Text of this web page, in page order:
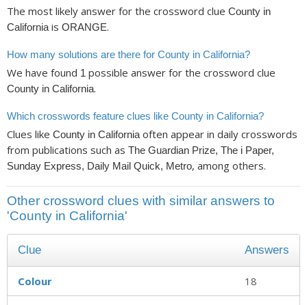
The most likely answer for the crossword clue County in
Californiais ORANGE.
How many solutions are there for County in California?
We have found 1 possible answer for the crossword clue
County in California.
Which crosswords feature clues like County in California?
Clues like County in Californiaoften appear in daily crosswords
from publications such as The Guardian Prize, The i Paper,
Sunday Express, Daily Mail Quick, Metro, among others.
Other crossword clues with similar answers to
'County in California'
Clue Answers
Colour 18